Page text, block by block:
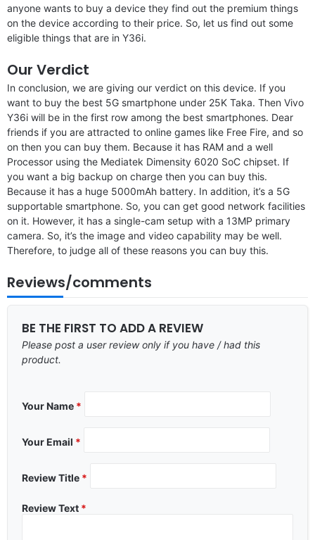
anyone wants to buy a device they find out the premium things
on the device according to their price. So, let us find out some
eligible things that are in Y36i.
Our Verdict
In conclusion, we are giving our verdict on this device. If you
want to buy the best 5G smartphone under 25K Taka. Then Vivo
Y36i will be in the first row among the best smartphones. Dear
friends if you are attracted to online games like Free Fire, and so
on then you can buy them. Because it has RAM and a well
Processor using the Mediatek Dimensity 6020 SoC chipset. If
you want a big backup on charge then you can buy this.
Because it has a huge 5000mAh battery. In addition, it’s a 5G
supportable smartphone. So, you can get good network facilities
on it. However, it has a single-cam setup with a 13MP primary
camera. So, it’s the image and video capability may be well.
Therefore, to judge all of these reasons you can buy this.
Reviews/comments
BE THE FIRST TO ADD A REVIEW
Please post a user review only if you have / had this
product.
Your Name *
Your Email *
Review Title *
Review Text *